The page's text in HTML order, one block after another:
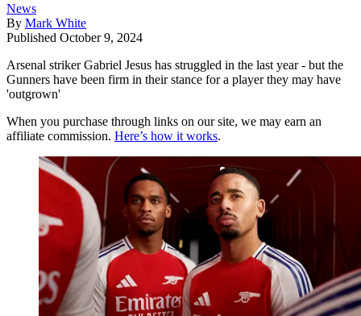
News
By Mark White
Published October 9, 2024
Arsenal striker Gabriel Jesus has struggled in the last year - but the
Gunners have been firm in their stance for a player they may have
'outgrown'
When you purchase through links on our site, we may earn an
affiliate commission. Here’s how it works.